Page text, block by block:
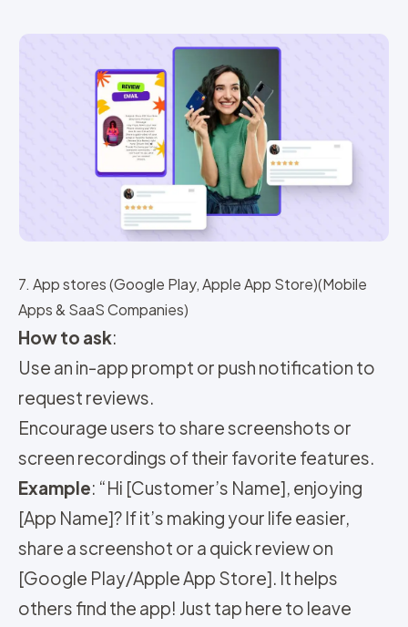
7. App stores (Google Play, Apple App Store)(Mobile
Apps & SaaS Companies)
How to ask:
Use an in-app prompt or push notification to
request reviews.
Encourage users to share screenshots or
screen recordings of their favorite features.
Example: “Hi [Customer’s Name], enjoying
[App Name]? If it’s making your life easier,
share a screenshot or a quick review on
[Google Play/Apple App Store]. It helps
others find the app! Just tap here to leave